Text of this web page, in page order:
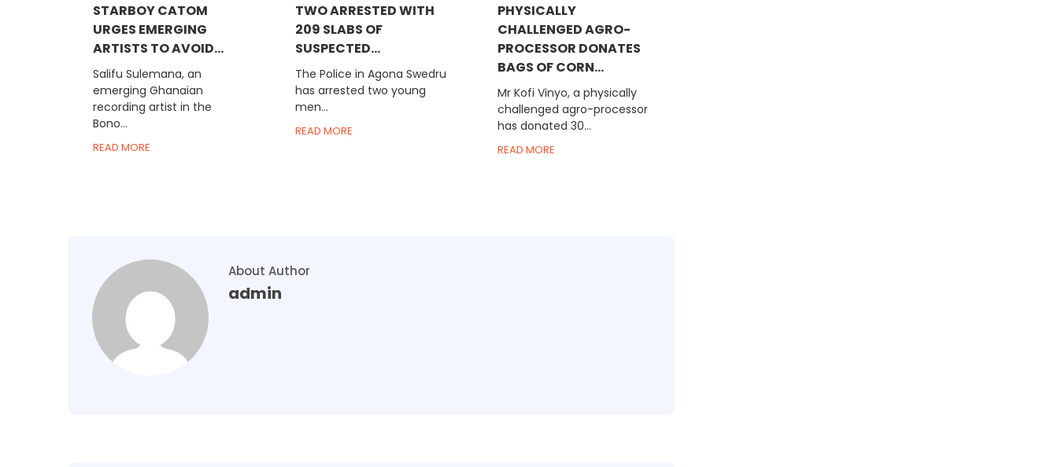
STARBOY CATOM
URGES EMERGING
ARTISTS TO AVOID...
Salifu Sulemana, an
emerging Ghanaian
recording artist in the
Bono...
READ MORE
TWO ARRESTED WITH
209 SLABS OF
SUSPECTED...
The Police in Agona Swedru
has arrested two young
men...
READ MORE
PHYSICALLY
CHALLENGED AGRO-
PROCESSOR DONATES
BAGS OF CORN...
Mr Kofi Vinyo, a physically
challenged agro-processor
has donated 30...
READ MORE
About Author
admin